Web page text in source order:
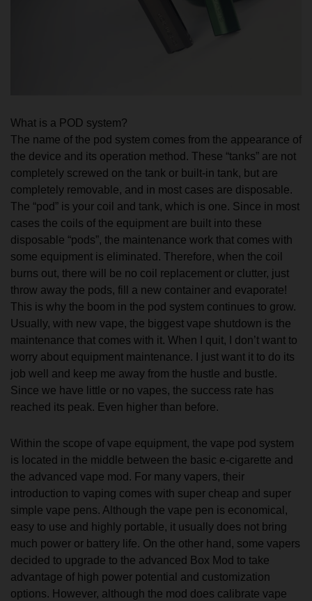
What is a POD system?
The name of the pod system comes from the appearance of
the device and its operation method. These “tanks” are not
completely screwed on the tank or built-in tank, but are
completely removable, and in most cases are disposable.
The “pod” is your coil and tank, which is one. Since in most
cases the coils of the equipment are built into these
disposable “pods”, the maintenance work that comes with
some equipment is eliminated. Therefore, when the coil
burns out, there will be no coil replacement or clutter, just
throw away the pods, fill a new container and evaporate!
This is why the boom in the pod system continues to grow.
Usually, with new vape, the biggest vape shutdown is the
maintenance that comes with it. When I quit, I don’t want to
worry about equipment maintenance. I just want it to do its
job well and keep me away from the hustle and bustle.
Since we have little or no vapes, the success rate has
reached its peak. Even higher than before.
Within the scope of vape equipment, the vape pod system
is located in the middle between the basic e-cigarette and
the advanced vape mod. For many vapers, their
introduction to vaping comes with super cheap and super
simple vape pens. Although the vape pen is economical,
easy to use and highly portable, it usually does not bring
much power or battery life. On the other hand, some vapers
decided to upgrade to the advanced Box Mod to take
advantage of high power potential and customization
options. However, although the mod does calibrate vape